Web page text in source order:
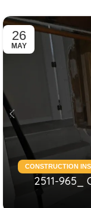
26
MAY
CONSTRUCTION
ASSESSMENT
2511-965_